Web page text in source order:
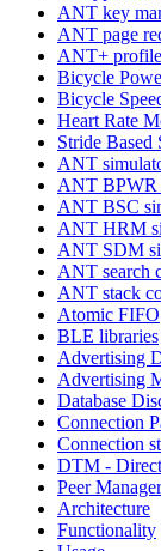
ANT key
ANT page
ANT+
Bicycle
Bicycle
Heart Rate
Stride Based
ANT
ANT BPWR
ANT BSC
ANT HRM
ANT SDM
ANT search
ANT stack
Atomic FIFO
BLE libraries
Advertising
Advertising
Database
Connection
Connection
DTM -
Peer Manager
Architecture
Functionality